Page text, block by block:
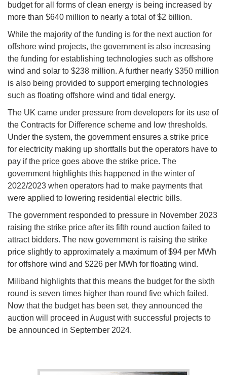
budget for all forms of clean energy is being increased by
more than $640 million to nearly a total of $2 billion.
While the majority of the funding is for the next auction for
offshore wind projects, the government is also increasing
the funding for establishing technologies such as offshore
wind and solar to $238 million. A further nearly $350 million
is also being provided to support emerging technologies
such as floating offshore wind and tidal energy.
The UK came under pressure from developers for its use of
the Contracts for Difference scheme and low thresholds.
Under the system, the government ensures a strike price
for electricity making up shortfalls but the operators have to
pay if the price goes above the strike price. The
government highlights this happened in the winter of
2022/2023 when operators had to make payments that
were applied to lowering residential electric bills.
The government responded to pressure in November 2023
raising the strike price after its fifth round auction failed to
attract bidders. The new government is raising the strike
price slightly to approximately a maximum of $94 per MWh
for offshore wind and $226 per MWh for floating wind.
Miliband highlights that this means the budget for the sixth
round is seven times higher than round five which failed.
Now that the budget has been set, they announced the
auction will proceed in August with successful projects to
be announced in September 2024.